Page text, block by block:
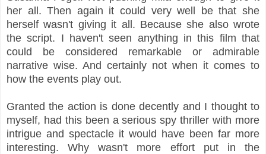
her all. Then again it could very well be that she
herself wasn't giving it all. Because she also wrote
the script. I haven't seen anything in this film that
could be considered remarkable or admirable
narrative wise. And certainly not when it comes to
how the events play out.
Granted the action is done decently and I thought to
myself, had this been a serious spy thriller with more
intrigue and spectacle it would have been far more
interesting. Why wasn't more effort put in the